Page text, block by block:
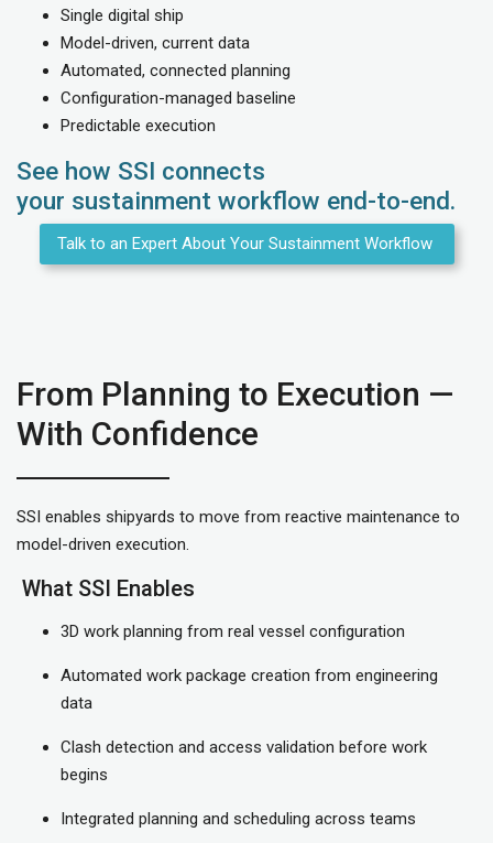
Single digital ship
Model-driven, current data
Automated, connected planning
Configuration-managed baseline
Predictable execution
See how SSI connects
your sustainment workflow end-to-end.
Talk to an Expert About Your Sustainment Workflow
From Planning to Execution —
With Confidence
SSI enables shipyards to move from reactive maintenance to
model-driven execution.
What SSI Enables
3D work planning from real vessel configuration
Automated work package creation from engineering
data
Clash detection and access validation before work
begins
Integrated planning and scheduling across teams